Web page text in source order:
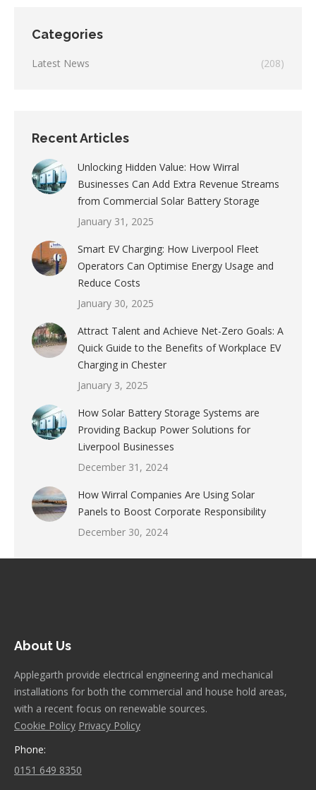
Categories
Latest News (208)
Recent Articles
Unlocking Hidden Value: How Wirral
Businesses Can Add Extra Revenue Streams
from Commercial Solar Battery Storage
January 31, 2025
Smart EV Charging: How Liverpool Fleet
Operators Can Optimise Energy Usage and
Reduce Costs
January 30, 2025
Attract Talent and Achieve Net-Zero Goals: A
Quick Guide to the Benefits of Workplace EV
Charging in Chester
January 3, 2025
How Solar Battery Storage Systems are
Providing Backup Power Solutions for
Liverpool Businesses
December 31, 2024
How Wirral Companies Are Using Solar
Panels to Boost Corporate Responsibility
December 30, 2024
About Us
Applegarth provide electrical engineering and mechanical
installations for both the commercial and house hold areas,
with a recent focus on renewable sources.
Cookie Policy Privacy Policy
Phone:
0151 649 8350